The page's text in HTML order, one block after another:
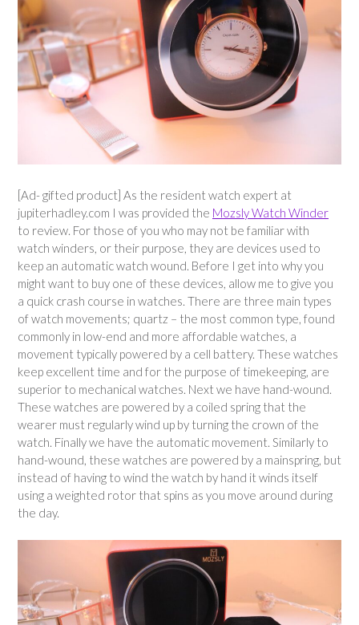
[Ad- gifted product] As the resident watch expert at
jupiterhadley.com I was provided the Mozsly Watch Winder
to review. For those of you who may not be familiar with
watch winders, or their purpose, they are devices used to
keep an automatic watch wound. Before I get into why you
might want to buy one of these devices, allow me to give you
a quick crash course in watches. There are three main types
of watch movements; quartz – the most common type, found
commonly in low-end and more affordable watches, a
movement typically powered by a cell battery. These watches
keep excellent time and for the purpose of timekeeping, are
superior to mechanical watches. Next we have hand-wound.
These watches are powered by a coiled spring that the
wearer must regularly wind up by turning the crown of the
watch. Finally we have the automatic movement. Similarly to
hand-wound, these watches are powered by a mainspring, but
instead of having to wind the watch by hand it winds itself
using a weighted rotor that spins as you move around during
the day.